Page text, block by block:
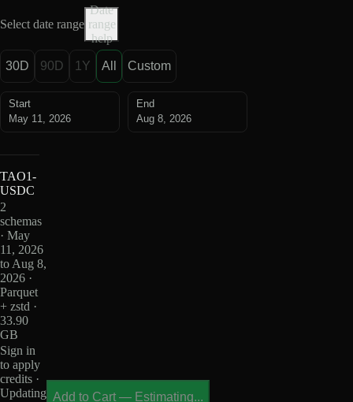
Select date range
Date
range
help
30D 90D 1Y All Custom
Start
May 11, 2026
End
Aug 8, 2026
TAO1-
USDC
2
schemas
· May
11, 2026
to Aug 8,
2026 ·
Parquet
+ zstd ·
33.90
GB
Sign in
to apply
credits ·
Updating Add to Cart — Estimating...